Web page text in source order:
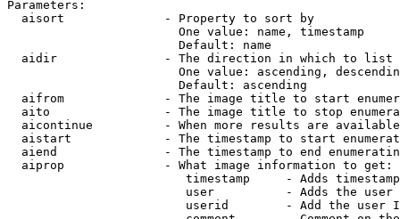
Parameters:
  aisort              - Property to sort by
                        One value: name, timestamp
                        Default: name
  aidir               - The direction in which to list
One value: ascending,
                        Default: ascending
aifrom              - The image title to start
aito                - The image title to stop
aicontinue          - When more results are
aistart             - The timestamp to start
aiend               - The timestamp to end
  aiprop              - What image information to get:
timestamp     - Adds
user          - Adds the
userid        - Add the user